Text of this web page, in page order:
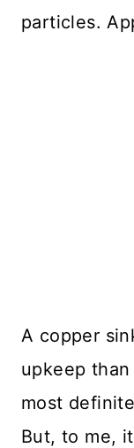
particles.
A copper
upkeep
most
But, to me,